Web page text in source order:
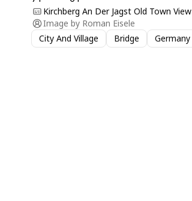
Kirchberg An Der Jagst Old Town
Image by Roman Eisele
City And Village
Bridge Germany